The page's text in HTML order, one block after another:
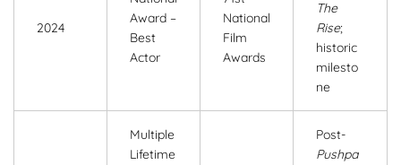
2024
Award –
Best
Actor
National
Film
Awards
The
Rise;
historic
milesto
ne
Multiple
Lifetime
Post-
Pushpa